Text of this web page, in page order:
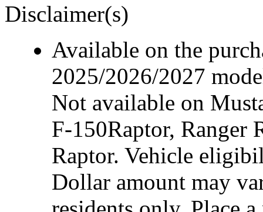
Disclaimer(s)
Available on the
2025/2026/2027
Not available on
F-150Raptor, Ranger
Raptor. Vehicle
Dollar amount may